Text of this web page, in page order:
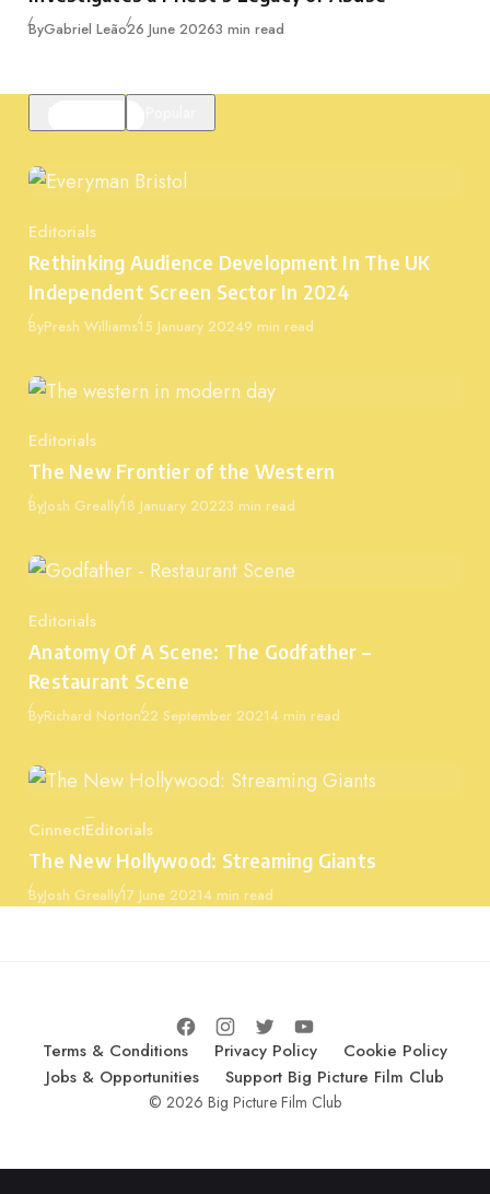
ByGabriel LeãoPublished
26 June 20263 min read
Category
Editorials
Rethinking Audience Development In The UK
Independent Screen Sector In 2024
ByPresh WilliamsPublished
15 January 20249 min read
Category
Editorials
The New Frontier of the Western
ByJosh GreallyPublished
18 January 20223 min read
Category
Editorials
Anatomy Of A Scene: The Godfather –
Restaurant Scene
ByRichard NortonPublished
22 September 20214 min read
Category
CinnectEditorials
The New Hollywood: Streaming Giants
ByJosh GreallyPublished
17 June 20214 min read
Terms & Conditions Privacy Policy
Cookie Policy
Jobs & Opportunities
Support Big Picture Film Club
© 2026 Big Picture Film Club